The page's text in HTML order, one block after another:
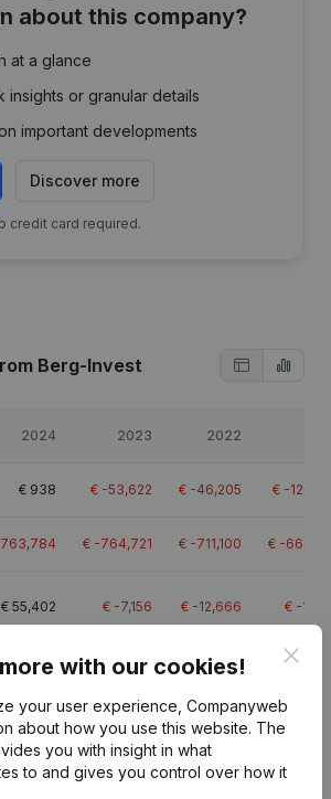
about this company?
at a glance
insights or granular details
important developments
Discover more
credit card required.
Berg-Invest
2024 2023 2022
€ 938 € -53,622 € -46,205 € -
€ -764,721 € -711,100 € -
€ 55,402 € -7,156 € -12,666 € -
with our cookies!
your user experience, Companyweb
about how you use this website. The
you with insight in what
to and gives you control over how it